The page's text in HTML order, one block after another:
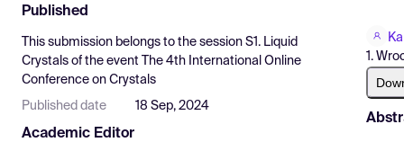
Find Events
Pricing
Resources
Published
This submission belongs to the session S1. Liquid
Crystals of the event
The 4th International Online
Conference on Crystals
Published date 18 Sep, 2024
Academic Editor
1.